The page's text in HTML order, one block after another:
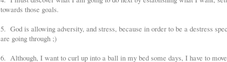
towards those goals.
5. God is allowing adversity, and stress, because in order to be a destress
are going through ;)
6. Although, I want to curl up into a ball in my bed some days, I have to